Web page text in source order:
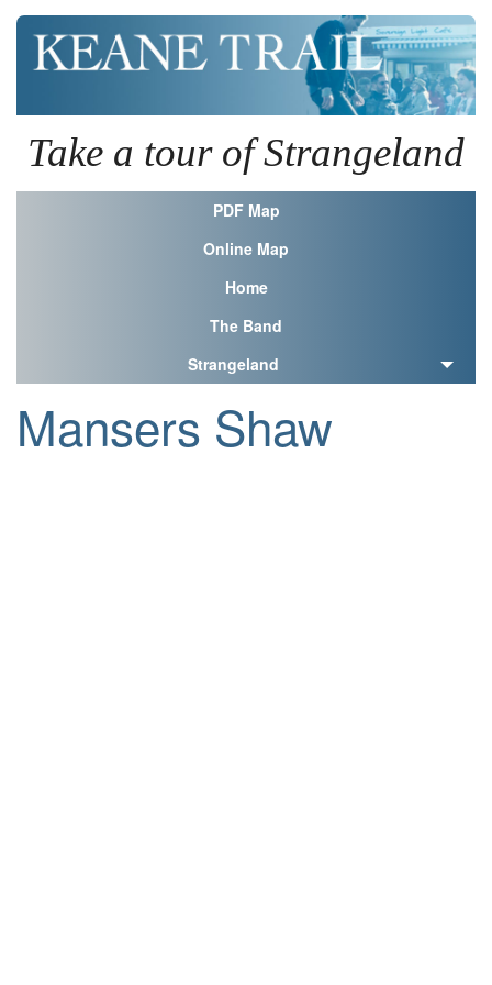
Take a tour of Strangeland
PDF Map
Online Map
Home
The Band
Strangeland
Mansers Shaw